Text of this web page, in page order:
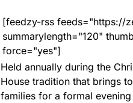
[feedzy-rss feeds="https://
summarylength="120"
force="yes"]
Held annually during the
House tradition that brings
families for a formal